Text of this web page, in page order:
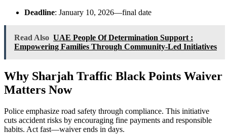
Deadline: January 10, 2026—final date
Read Also UAE People Of Determination Support :
Empowering Families Through Community-Led Initiatives
Why Sharjah Traffic Black Points Waiver
Matters Now
Police emphasize road safety through compliance. This initiative
cuts accident risks by encouraging fine payments and responsible
habits. Act fast—waiver ends in days.